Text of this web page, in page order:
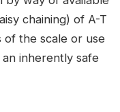
chaining) of A-T
of the scale or use
inherently safe